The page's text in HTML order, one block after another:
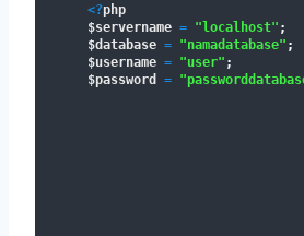
<?php
$servername = "localhost" ;
$database = "namadatabase" ;
$username = "user" ;
$password =